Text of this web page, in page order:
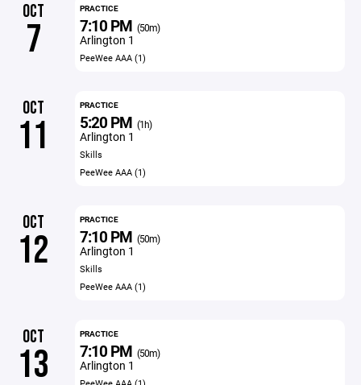
OCT
7
PRACTICE
7:10 PM (50m)
Arlington 1
PeeWee AAA (1)
OCT
11
PRACTICE
5:20 PM (1h)
Arlington 1
Skills
PeeWee AAA (1)
OCT
12
PRACTICE
7:10 PM (50m)
Arlington 1
Skills
PeeWee AAA (1)
OCT
13
PRACTICE
7:10 PM (50m)
Arlington 1